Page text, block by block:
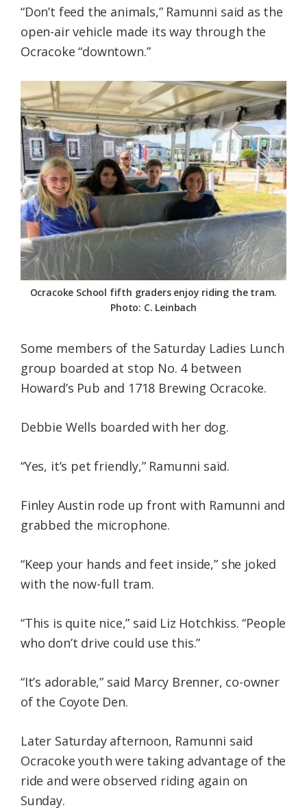
“Don’t feed the animals,” Ramunni said as the
open-air vehicle made its way through the
Ocracoke “downtown.”
Ocracoke School fifth graders enjoy riding the tram.
Photo: C. Leinbach
Some members of the Saturday Ladies Lunch
group boarded at stop No. 4 between
Howard’s Pub and 1718 Brewing Ocracoke.
Debbie Wells boarded with her dog.
“Yes, it’s pet friendly,” Ramunni said.
Finley Austin rode up front with Ramunni and
grabbed the microphone.
“Keep your hands and feet inside,” she joked
with the now-full tram.
“This is quite nice,” said Liz Hotchkiss. “People
who don’t drive could use this.”
“It’s adorable,” said Marcy Brenner, co-owner
of the Coyote Den.
Later Saturday afternoon, Ramunni said
Ocracoke youth were taking advantage of the
ride and were observed riding again on
Sunday.